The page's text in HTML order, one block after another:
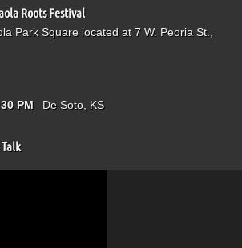
Roots Festival
Park Square located at 7 W. Peoria St.,
PM De Soto, KS